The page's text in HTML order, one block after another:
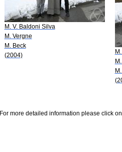
M. V. Baldoni Silva
M. Vergne
M. Beck
(2004)
For more detailed information please click